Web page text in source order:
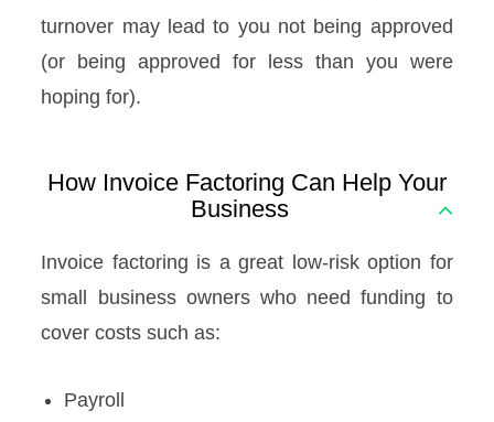
turnover may lead to you not being approved
(or being approved for less than you were
hoping for).
How Invoice Factoring Can Help Your
Business
Invoice factoring is a great low-risk option for
small business owners who need funding to
cover costs such as:
Payroll